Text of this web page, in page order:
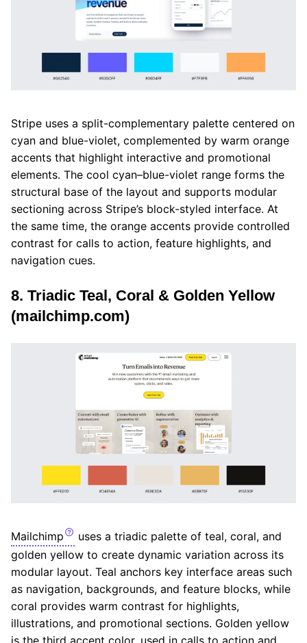
Stripe uses a split-complementary palette centered on
cyan and blue-violet, complemented by warm orange
accents that highlight interactive and promotional
elements. The cool cyan–blue-violet range forms the
structural base of the layout and supports modular
sectioning across Stripe’s block-styled interface. At
the same time, the orange accents provide controlled
contrast for calls to action, feature highlights, and
navigation cues.
8. Triadic Teal, Coral & Golden Yellow
(mailchimp.com)
Mailchimp
uses a triadic palette of teal, coral, and
golden yellow to create dynamic variation across its
modular layout. Teal anchors key interface areas such
as navigation, backgrounds, and feature blocks, while
coral provides warm contrast for highlights,
illustrations, and promotional sections. Golden yellow
is the third accent color, used in calls to action and